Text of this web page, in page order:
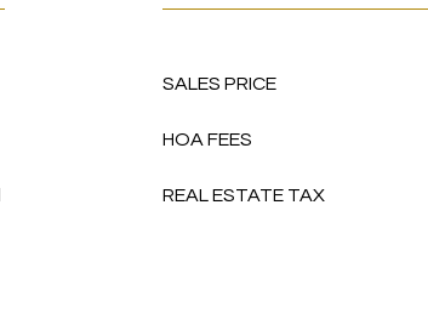
SALES PRICE
HOA FEES
REAL ESTATE TAX